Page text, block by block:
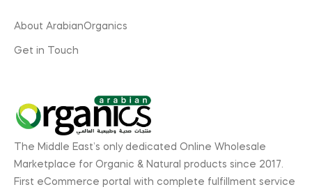
About ArabianOrganics
Get in Touch
The Middle East’s only dedicated Online Wholesale
Marketplace for Organic & Natural products since 2017.
First eCommerce portal with complete fulfillment service